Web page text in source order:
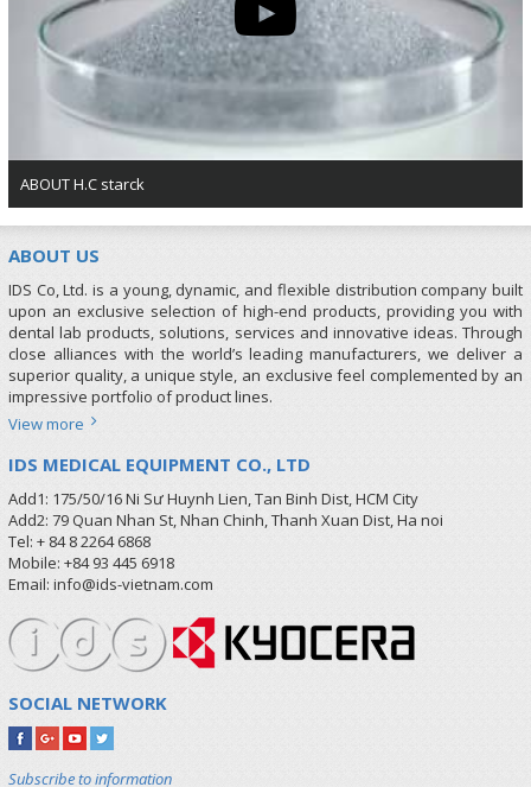
ABOUT H.C starck
ABOUT US
IDS Co, Ltd. is a young, dynamic, and flexible distribution company built
upon an exclusive selection of high-end products, providing you with
dental lab products, solutions, services and innovative ideas. Through
close alliances with the world’s leading manufacturers, we deliver a
superior quality, a unique style, an exclusive feel complemented by an
impressive portfolio of product lines.
View more
IDS MEDICAL EQUIPMENT CO., LTD
Add1: 175/50/16 Ni Sư Huynh Lien, Tan Binh Dist, HCM City
Add2: 79 Quan Nhan St, Nhan Chinh, Thanh Xuan Dist, Ha noi
Tel: + 84 8 2264 6868
Mobile: +84 93 445 6918
Email: info@ids-vietnam.com
SOCIAL NETWORK
Subscribe to information